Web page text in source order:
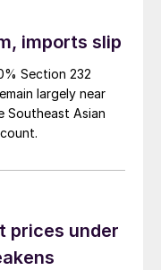
imports slip
Section 232
largely near
Southeast Asian
prices under